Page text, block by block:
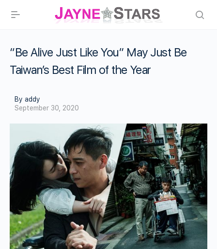
“Be Alive Just Like You” May Just Be
Taiwan’s Best Film of the Year
By addy
September 30, 2020